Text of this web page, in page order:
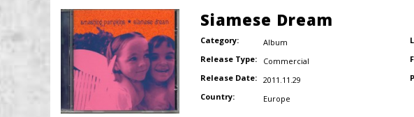
Siamese Dream
Category:
Album
Release Type:
Commercial
Release Date: 2011.11.29
Country:
Europe